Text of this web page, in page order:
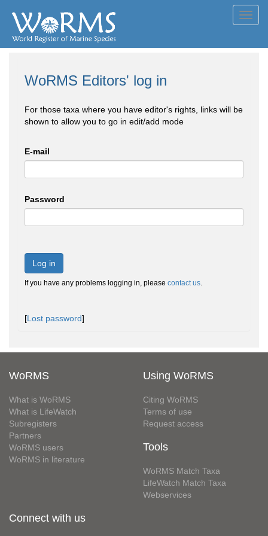
WoRMS Editors' log in
For those taxa where you have editor's rights, links will be
shown to allow you to go in edit/add mode
E-mail
Password
Log in
If you have any problems logging in, please contact us.
[Lost password]
WoRMS
What is WoRMS
What is LifeWatch
Subregisters
Partners
WoRMS users
WoRMS in literature
Using WoRMS
Citing WoRMS
Terms of use
Request access
Tools
WoRMS Match Taxa
LifeWatch Match Taxa
Webservices
Connect with us